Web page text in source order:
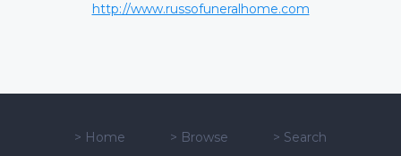
http://www.russofuneralhome.com
> Home > Browse > Search